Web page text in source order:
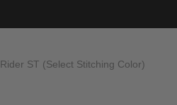
ST (Select Stitching Color)